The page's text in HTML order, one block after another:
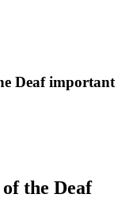
Deaf important
the Deaf